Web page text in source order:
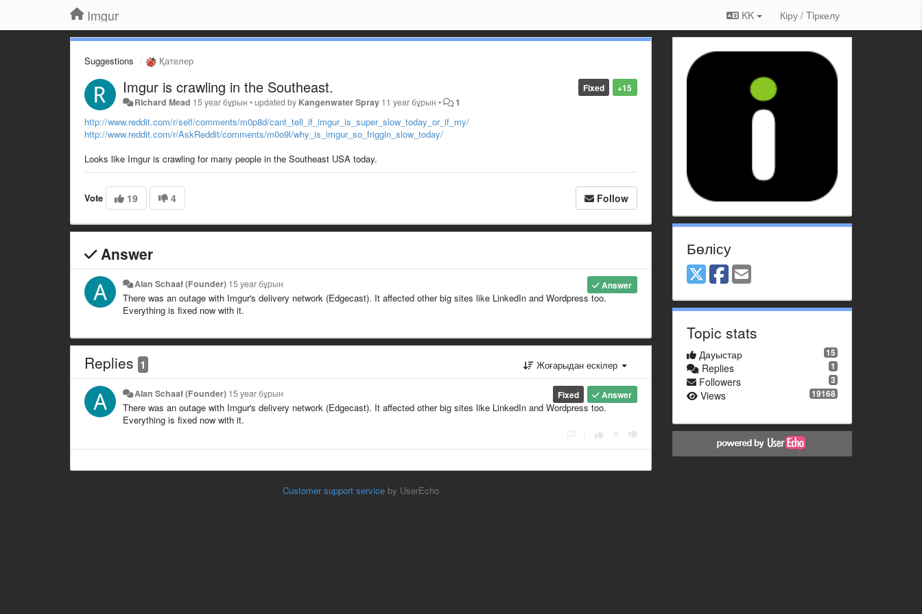
Imgur KK Кіру / Tiркелу
Suggestions Қателер
+15
Fixed
Imgur is crawling in the Southeast.
Richard Mead 15 year бұрын •updated by Kangenwater Spray 11 year бұрын • 1
http://www.reddit.com/r/self/comments/m0p8d/cant_tell_if_imgur_is_super_slow_today_or_if_my/
http://www.reddit.com/r/AskReddit/comments/m0o9l/why_is_imgur_so_friggin_slow_today/
Looks like Imgur is crawling for many people in the Southeast USA today.
Vote 19 4 Follow
Answer
Answer
Alan Schaaf (Founder) 15 year бұрын
There was an outage with Imgur's delivery network (Edgecast). It affected other big sites like LinkedIn and Wordpress too.
Everything is fixed now with it.
Replies 1 Жоғарыдан ескілер
Answer
Fixed
Alan Schaaf (Founder) 15 year бұрын
There was an outage with Imgur's delivery network (Edgecast). It affected other big sites like LinkedIn and Wordpress too.
Everything is fixed now with it.
Customer support serviceby UserEcho
Бөлісу
Topic stats
15
Дауыстар
1
Replies
3
Followers
19168
Views